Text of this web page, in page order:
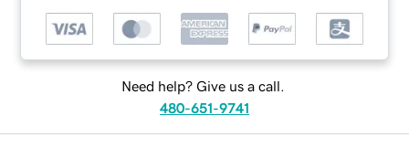
Need help? Give us a call.
480-651-9741